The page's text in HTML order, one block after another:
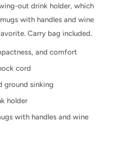
out drink holder, which
with handles and wine
Carry bag included.
and comfort
cord
ground sinking
holder
with handles and wine